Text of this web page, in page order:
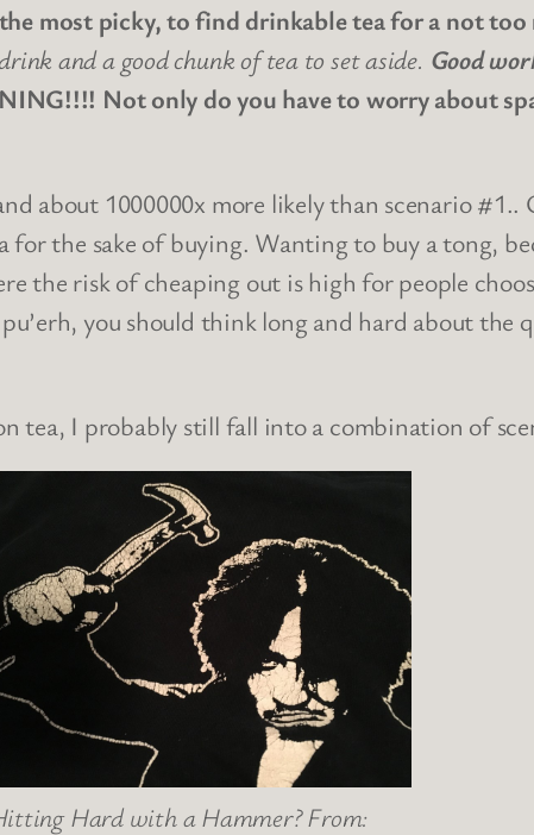
most picky, to find drinkable tea for a not
and a good chunk of tea to set aside. Good
Not only do you have to worry about
about 1000000x more likely than scenario
the sake of buying. Wanting to buy a tong,
the risk of cheaping out is high for people
you should think long and hard about the
tea, I probably still fall into a combination of
Hard with a Hammer? From: